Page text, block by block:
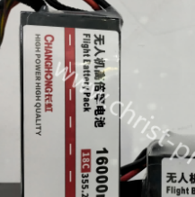
Power-Tool
Energy Storage
About Us